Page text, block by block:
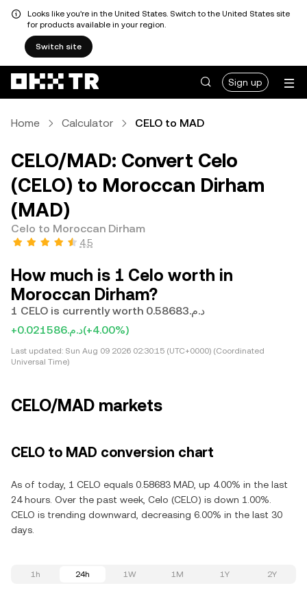
Looks like you're in the United States. Switch to the United States site
for products available in your region.
Switch site
Sign up
Home Calculator CELO to MAD
CELO/MAD: Convert Celo
(CELO) to Moroccan Dirham
(MAD)
Celo to Moroccan Dirham
4.5
How much is 1 Celo worth in
Moroccan Dirham?
1 CELO is currently worth د.م.0.58683
+د.م.0.021586(+4.00%)
Last updated: Sun Aug 09 2026 02:30:15 (UTC+0000) (Coordinated
Universal Time)
CELO/MAD markets
CELO to MAD conversion chart
As of today, 1 CELO equals 0.58683 MAD, up 4.00% in the last
24 hours. Over the past week, Celo (CELO) is down 1.00%.
CELO is trending downward, decreasing 6.00% in the last 30
days.
1h 24h 1W 1M 1Y 2Y